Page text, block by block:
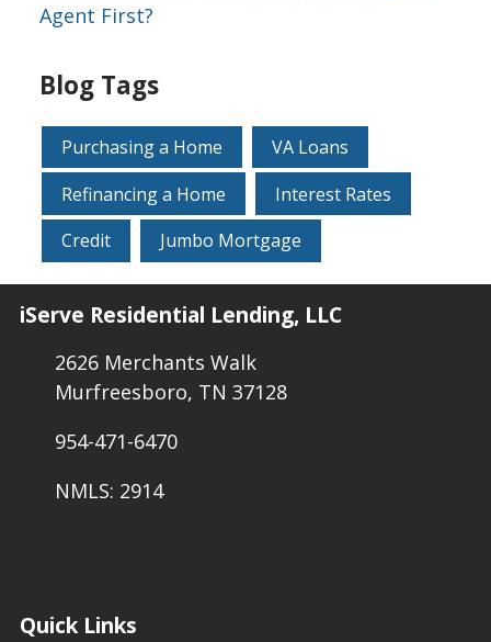
Agent First?
Blog Tags
Purchasing a Home
VA Loans
Refinancing a Home
Interest Rates
Credit
Jumbo Mortgage
iServe Residential Lending, LLC
2626 Merchants Walk
Murfreesboro, TN 37128
954-471-6470
NMLS: 2914
Quick Links